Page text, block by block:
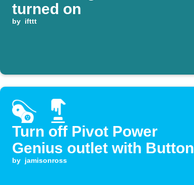
turned on
by ifttt
Turn off Pivot Power
Genius outlet with Button
by jamisonross